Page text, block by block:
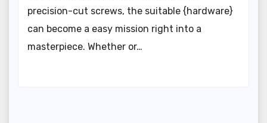
precision-cut screws, the suitable {hardware}
can become a easy mission right into a
masterpiece. Whether or…